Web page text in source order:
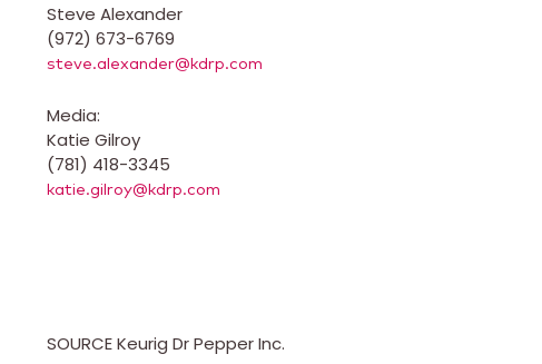
Steve Alexander
(972) 673-6769
steve.alexander@kdrp.com
Media:
Katie Gilroy
(781) 418-3345
katie.gilroy@kdrp.com
SOURCE Keurig Dr Pepper Inc.